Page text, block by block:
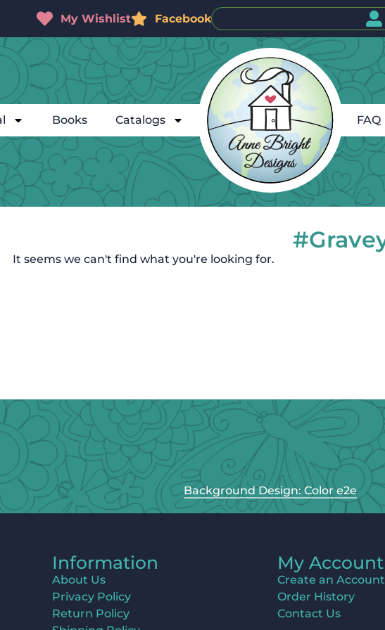
My Wishlist Facebook
Books Catalogs FAQ
It seems we can't find what you're looking for.
Background Design: Color e2e
Information
About Us
Privacy Policy
Return Policy
My Account
Create an Account
Order History
Contact Us